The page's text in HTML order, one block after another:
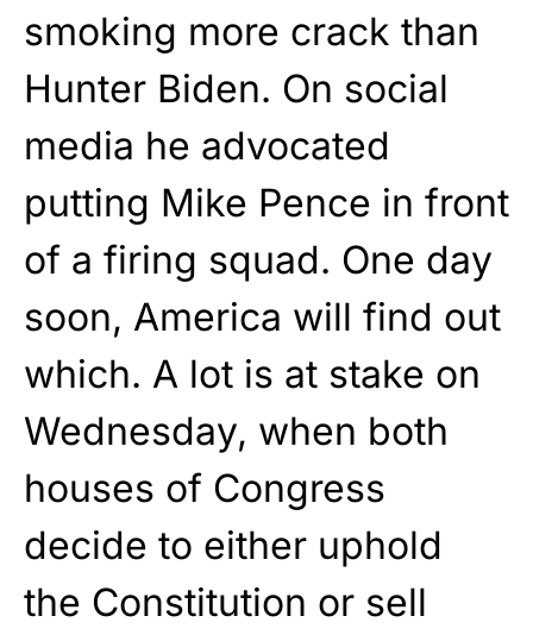
smoking more crack than
Hunter Biden. On social
media he advocated
putting Mike Pence in front
of a firing squad. One day
soon, America will find out
which. A lot is at stake on
Wednesday, when both
houses of Congress
decide to either uphold
the Constitution or sell